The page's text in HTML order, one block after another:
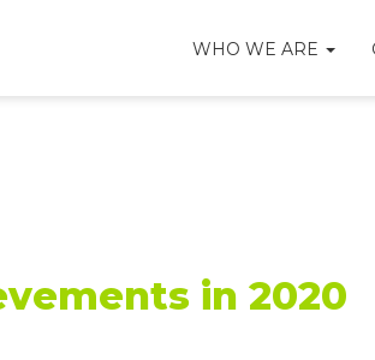
WHO WE ARE
in 2020